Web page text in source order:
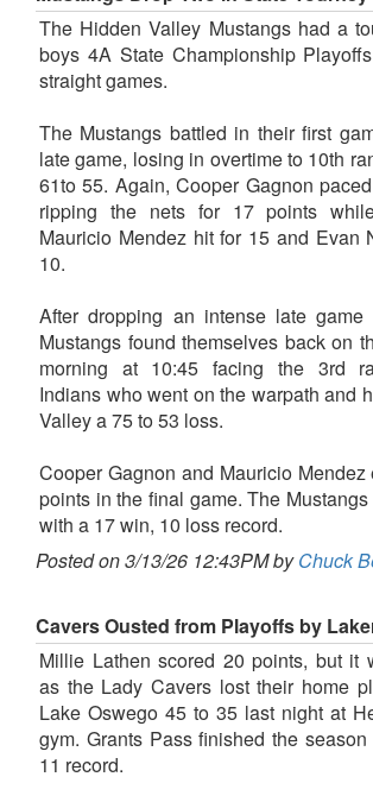
The Hidden Valley Mustangs had a
boys 4A State Championship
straight games.
The Mustangs battled in their first
late game, losing in overtime to 10th
61to 55. Again, Cooper Gagnon
ripping the nets for 17 points
Mauricio Mendez hit for 15 and Evan
10.
After dropping an intense late game
Mustangs found themselves back on
morning at 10:45 facing the 3rd
Indians who went on the warpath and
Valley a 75 to 53 loss.
Cooper Gagnon and Mauricio Mendez
points in the final game. The
with a 17 win, 10 loss record.
Posted on 3/13/26 12:43PM byChuck
Cavers Ousted from Playoffs by
Millie Lathen scored 20 points, but it
as the Lady Cavers lost their home
Lake Oswego 45 to 35 last night at
gym. Grants Pass finished the
11 record.